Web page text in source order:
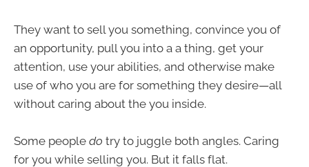
They want to sell you something, convince you of
an opportunity, pull you into a a thing, get your
attention, use your abilities, and otherwise make
use of who you are for something they desire—all
without caring about the you inside.
Some people do try to juggle both angles. Caring
for you while selling you. But it falls flat.